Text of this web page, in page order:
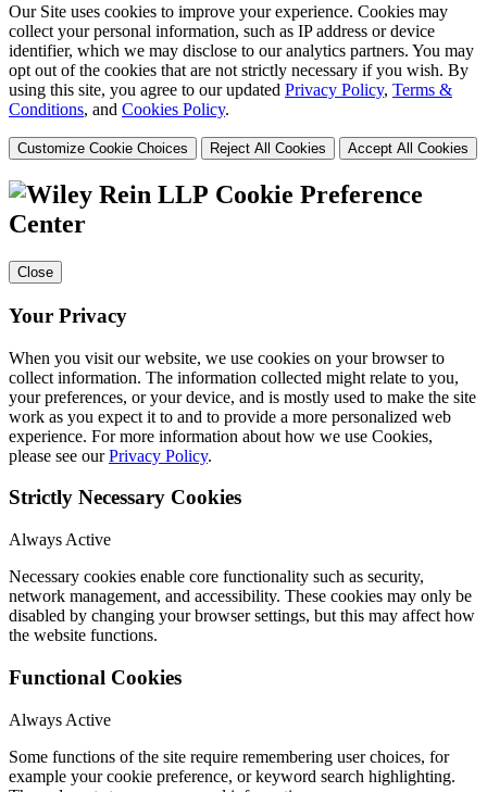
Our Site uses cookies to improve your experience. Cookies may
collect your personal information, such as IP address or device
identifier, which we may disclose to our analytics partners. You may
opt out of the cookies that are not strictly necessary if you wish. By
using this site, you agree to our updated Privacy Policy, Terms &
Conditions, and Cookies Policy.
Customize Cookie Choices Reject All Cookies Accept All Cookies
Cookie Preference
Center
Close
Your Privacy
When you visit our website, we use cookies on your browser to
collect information. The information collected might relate to you,
your preferences, or your device, and is mostly used to make the site
work as you expect it to and to provide a more personalized web
experience. For more information about how we use Cookies,
please see ourPrivacy Policy.
Strictly Necessary Cookies
Always Active
Necessary cookies enable core functionality such as security,
network management, and accessibility. These cookies may only be
disabled by changing your browser settings, but this may affect how
the website functions.
Functional Cookies
Always Active
Some functions of the site require remembering user choices, for
example your cookie preference, or keyword search highlighting.